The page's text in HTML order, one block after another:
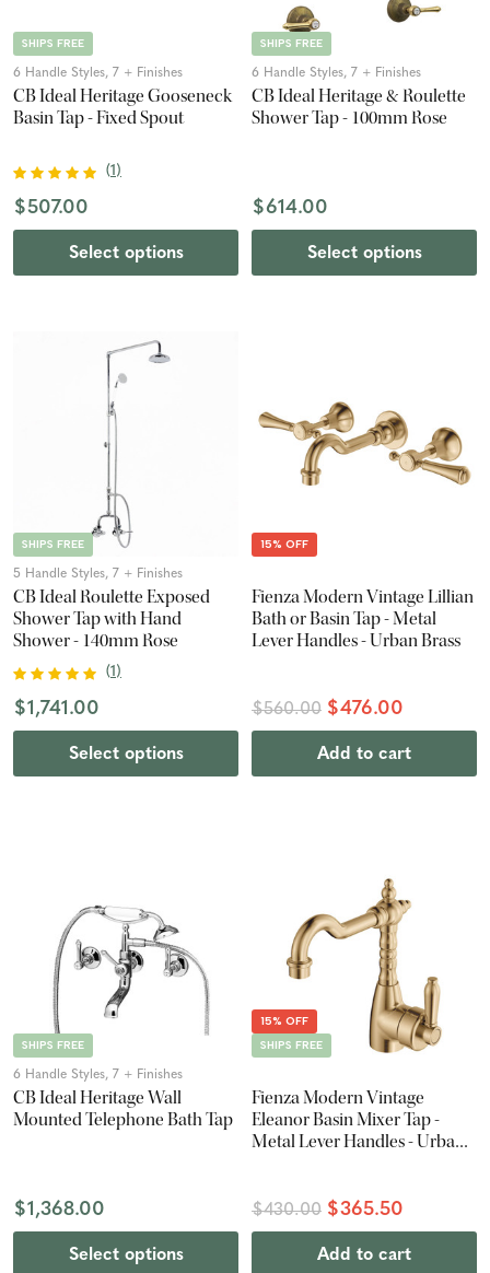
SHIPS FREE
6 Handle Styles, 7 + Finishes
CB Ideal Heritage Gooseneck
Basin Tap - Fixed Spout
(1)
$507.00
Select options
SHIPS FREE
6 Handle Styles, 7 + Finishes
CB Ideal Heritage & Roulette
Shower Tap - 100mm Rose
$614.00
Select options
SHIPS FREE
5 Handle Styles, 7 + Finishes
CB Ideal Roulette Exposed
Shower Tap with Hand
Shower - 140mm Rose
(1)
$1,741.00
Select options
15% OFF
Fienza Modern Vintage Lillian
Bath or Basin Tap - Metal
Lever Handles - Urban Brass
$560.00 $476.00
Add to cart
SHIPS FREE
6 Handle Styles, 7 + Finishes
CB Ideal Heritage Wall
Mounted Telephone Bath Tap
$1,368.00
Select options
15% OFF
SHIPS FREE
Fienza Modern Vintage
Eleanor Basin Mixer Tap -
Metal Lever Handles - Urban
$430.00 $365.50
Add to cart